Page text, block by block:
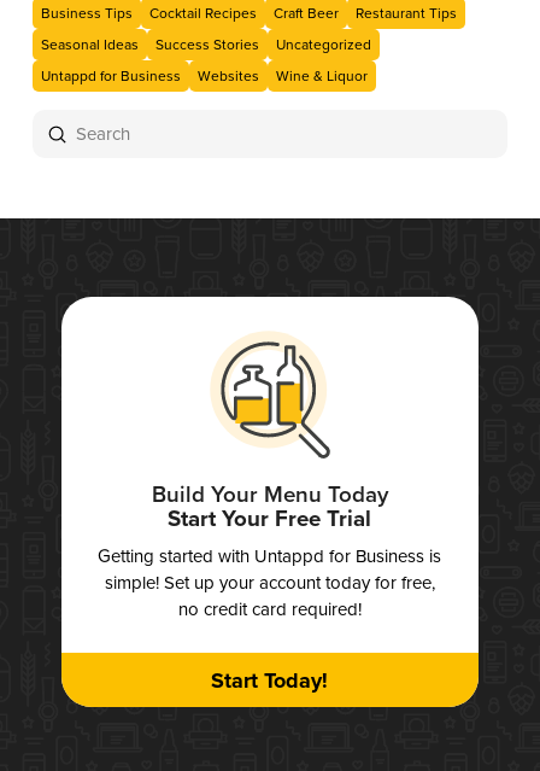
Business Tips
Cocktail Recipes Craft Beer
Restaurant Tips
Seasonal Ideas
Success Stories
Uncategorized
Untappd for Business
Websites Wine & Liquor
Search
Submit
Build Your Menu Today
Start Your Free Trial
Getting started with Untappd for Business is
simple! Set up your account today for free,
no credit card required!
Start Today!